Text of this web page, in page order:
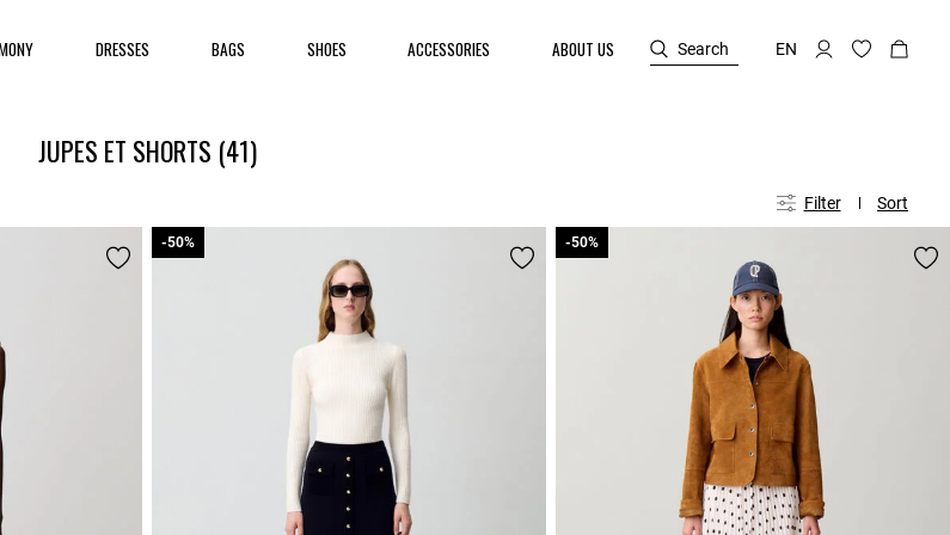
DRESSES BAGS SHOES ACCESSORIES ABOUT US Search EN
JUPES ET SHORTS (41)
Filter Sort
-50%
-50% -50%
-50%